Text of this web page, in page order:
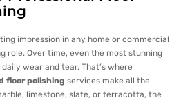
impression in any home or commercial
role. Over time, even the most stunning
wear and tear. That’s where
floor polishing services make all the
limestone, slate, or terracotta, the